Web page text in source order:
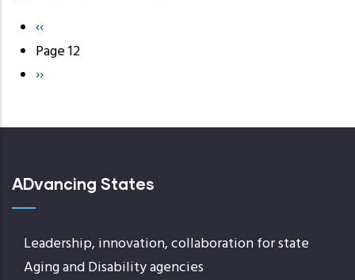
Pagination
Previous
page
‹‹
Page 12
Next
››
ADvancing States
Leadership, innovation, collaboration for state
Aging and Disability agencies